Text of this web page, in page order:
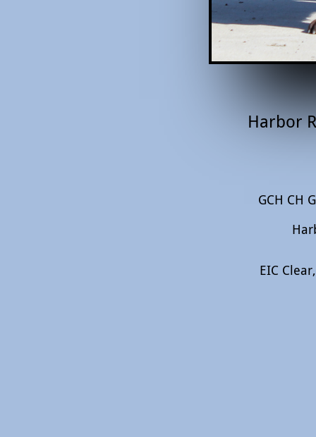
Harbor
GCH CH
EIC